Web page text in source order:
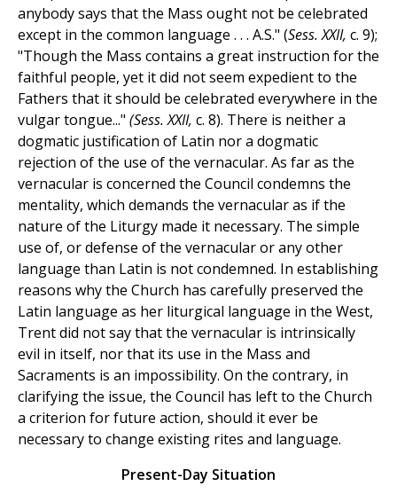
anybody says that the Mass ought not be celebrated
except in the common language . . . A.S." (Sess. XXII, c. 9);
"Though the Mass contains a great instruction for the
faithful people, yet it did not seem expedient to the
Fathers that it should be celebrated everywhere in the
vulgar tongue..." (Sess. XXII, c. 8). There is neither a
dogmatic justification of Latin nor a dogmatic
rejection of the use of the vernacular. As far as the
vernacular is concerned the Council condemns the
mentality, which demands the vernacular as if the
nature of the Liturgy made it necessary. The simple
use of, or defense of the vernacular or any other
language than Latin is not condemned. In establishing
reasons why the Church has carefully preserved the
Latin language as her liturgical language in the West,
Trent did not say that the vernacular is intrinsically
evil in itself, nor that its use in the Mass and
Sacraments is an impossibility. On the contrary, in
clarifying the issue, the Council has left to the Church
a criterion for future action, should it ever be
necessary to change existing rites and language.
Present-Day Situation